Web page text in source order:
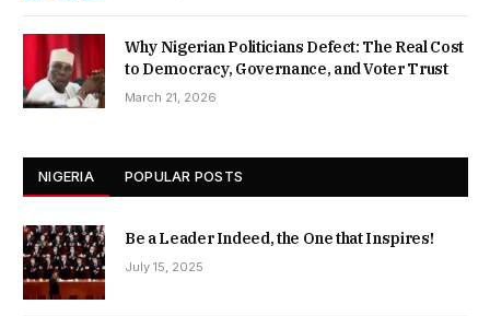
Why Nigerian Politicians Defect: The Real Cost
to Democracy, Governance, and Voter Trust
March 21, 2026
NIGERIA POPULAR POSTS
Be a Leader Indeed, the One that Inspires!
July 15, 2025